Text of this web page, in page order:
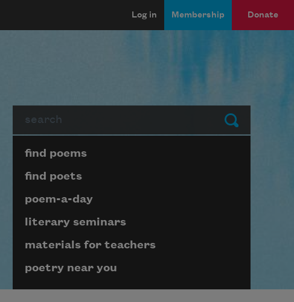
Log in Membership Donate
Submit
Page submenu block
find poems
find poets
poem-a-day
literary seminars
materials for teachers
poetry near you